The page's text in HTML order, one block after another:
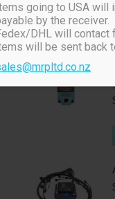
going to USA will
by the receiver.
DHL will contact
will be sent back